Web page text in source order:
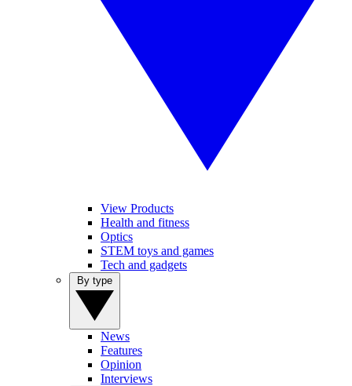
View Products
Health and fitness
Optics
STEM toys and games
Tech and gadgets
News
Features
Opinion
Interviews